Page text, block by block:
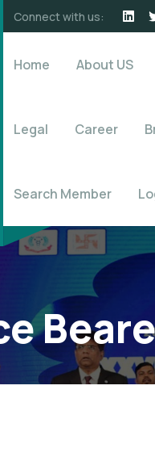
Connect with us:
Home About US
Legal Career
Search Member